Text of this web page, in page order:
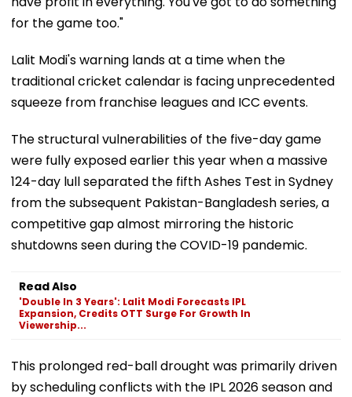
for the game too."
Lalit Modi's warning lands at a time when the
traditional cricket calendar is facing unprecedented
squeeze from franchise leagues and ICC events.
The structural vulnerabilities of the five-day game
were fully exposed earlier this year when a massive
124-day lull separated the fifth Ashes Test in Sydney
from the subsequent Pakistan-Bangladesh series, a
competitive gap almost mirroring the historic
shutdowns seen during the COVID-19 pandemic.
Read Also
'Double In 3 Years': Lalit Modi Forecasts IPL
Expansion, Credits OTT Surge For Growth In
Viewership...
This prolonged red-ball drought was primarily driven
by scheduling conflicts with the IPL 2026 season and